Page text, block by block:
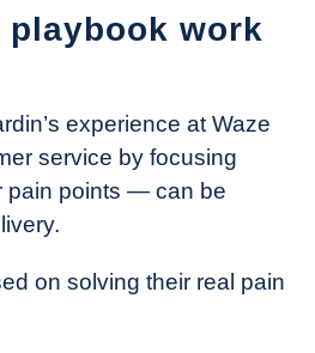
playbook work
experience at Waze
service by focusing
pain points — can be
on solving their real pain